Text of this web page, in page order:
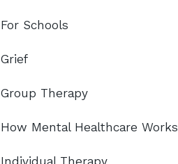
For Schools
Grief
Group Therapy
How Mental Healthcare Works
Individual Therapy